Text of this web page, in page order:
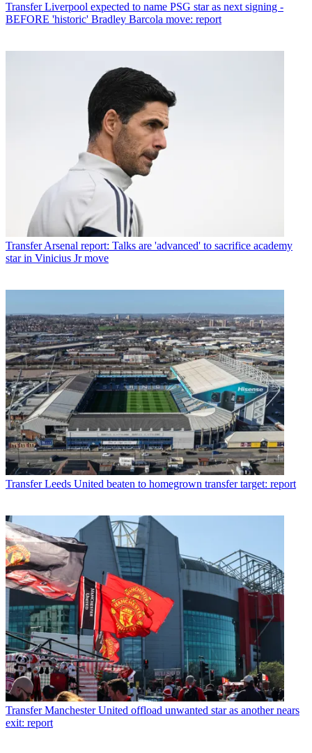
Transfer Liverpool expected to name PSG star as next signing -
BEFORE 'historic' Bradley Barcola move: report
Transfer Arsenal report: Talks are 'advanced' to sacrifice academy
star in Vinicius Jr move
Transfer Leeds United beaten to homegrown transfer target: report
Transfer Manchester United offload unwanted star as another nears
exit: report